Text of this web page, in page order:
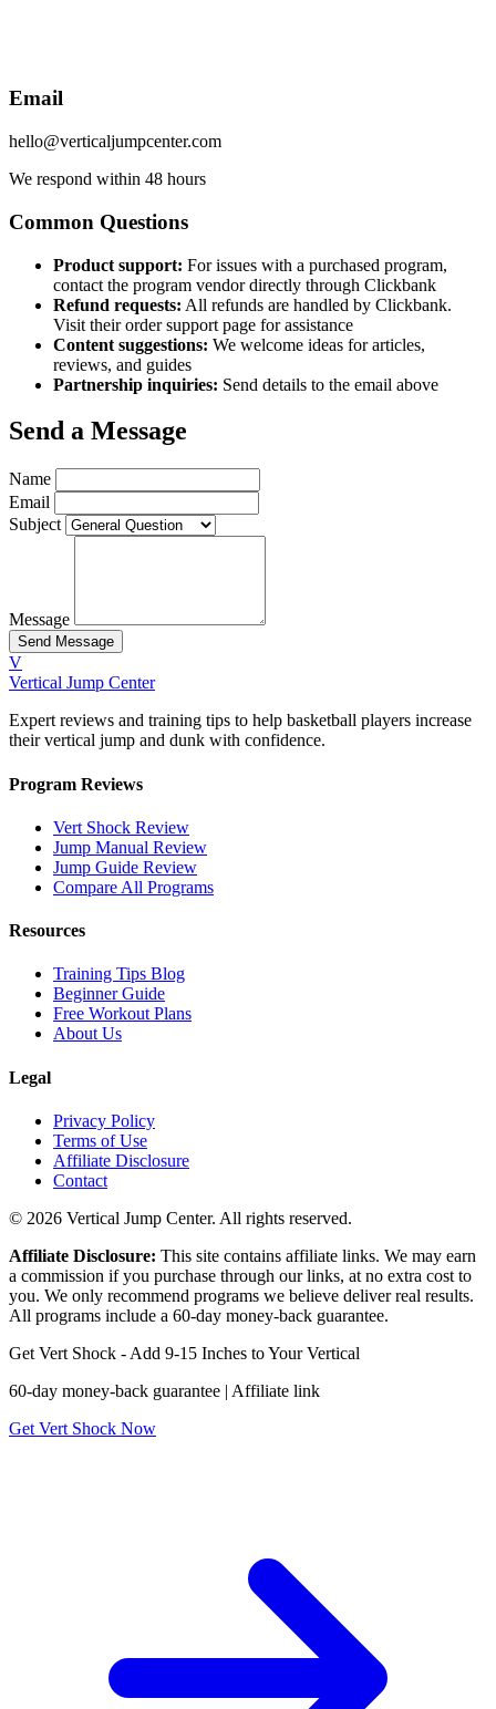
Email
hello@verticaljumpcenter.com
We respond within 48 hours
Common Questions
Product support: For issues with a purchased program,
contact the program vendor directly through Clickbank
Refund requests: All refunds are handled by Clickbank.
Visit their order support page for assistance
Content suggestions: We welcome ideas for articles,
reviews, and guides
Partnership inquiries: Send details to the email above
Send a Message
Name
Email
Subject
Message
Send Message
V
Vertical Jump Center
Expert reviews and training tips to help basketball players increase
their vertical jump and dunk with confidence.
Program Reviews
Vert Shock Review
Jump Manual Review
Jump Guide Review
Compare All Programs
Resources
Training Tips Blog
Beginner Guide
Free Workout Plans
About Us
Legal
Privacy Policy
Terms of Use
Affiliate Disclosure
Contact
© 2026 Vertical Jump Center. All rights reserved.
Affiliate Disclosure: This site contains affiliate links. We may earn
a commission if you purchase through our links, at no extra cost to
you. We only recommend programs we believe deliver real results.
All programs include a 60-day money-back guarantee.
Get Vert Shock - Add 9-15 Inches to Your Vertical
60-day money-back guarantee | Affiliate link
Get Vert Shock Now